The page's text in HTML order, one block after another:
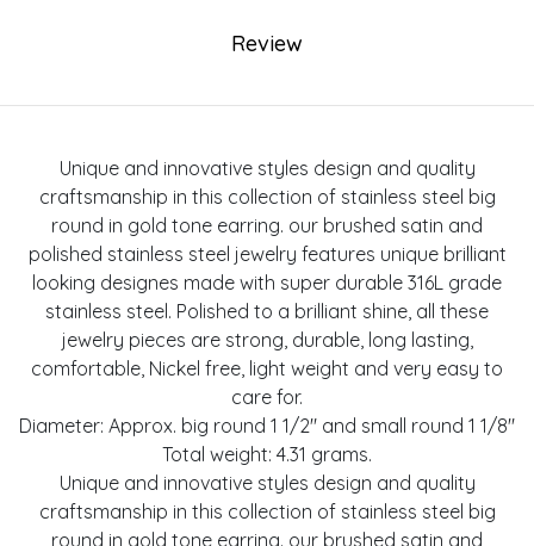
Review
Unique and innovative styles design and quality
craftsmanship in this collection of stainless steel big
round in gold tone earring. our brushed satin and
polished stainless steel jewelry features unique brilliant
looking designes made with super durable 316L grade
stainless steel. Polished to a brilliant shine, all these
jewelry pieces are strong, durable, long lasting,
comfortable, Nickel free, light weight and very easy to
care for.
Diameter: Approx. big round 1 1/2" and small round 1 1/8"
Total weight: 4.31 grams.
Unique and innovative styles design and quality
craftsmanship in this collection of stainless steel big
round in gold tone earring. our brushed satin and